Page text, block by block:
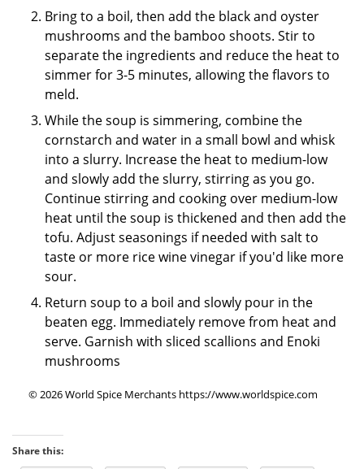
Bring to a boil, then add the black and oyster
mushrooms and the bamboo shoots. Stir to
separate the ingredients and reduce the heat to
simmer for 3-5 minutes, allowing the flavors to
meld.
While the soup is simmering, combine the
cornstarch and water in a small bowl and whisk
into a slurry. Increase the heat to medium-low
and slowly add the slurry, stirring as you go.
Continue stirring and cooking over medium-low
heat until the soup is thickened and then add the
tofu. Adjust seasonings if needed with salt to
taste or more rice wine vinegar if you'd like more
sour.
Return soup to a boil and slowly pour in the
beaten egg. Immediately remove from heat and
serve. Garnish with sliced scallions and Enoki
mushrooms
© 2026 World Spice Merchants https://www.worldspice.com
Share this: